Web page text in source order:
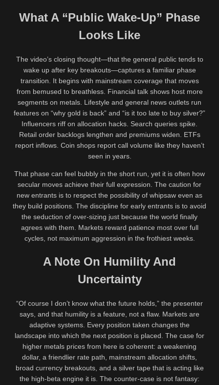
What A “Public Wake-Up” Phase
Looks Like
The video’s closing thought—that the general public tends to
wake up after key breakouts—captures a familiar phase
transition. It begins with mainstream coverage that moves
from bemused to breathless. Financial talk shows host more
segments on metals. Lifestyle and general news outlets run
features on “why gold is back” and “is it too late to buy silver?”
Influencers riff on allocation hacks. Search queries spike.
Retail order backlogs lengthen and premiums widen. ETFs
report inflows. Coin shops report call volume like they haven’t
seen in years.
That phase can feel bubbly in the short run, yet it is often how
secular moves achieve their full expression. The caution for
new entrants is to respect the possibility of whipsaw even as
they build positions. The discipline for early entrants is to avoid
the seduction of over-sizing just because the world finally
agrees with them. Markets reward patience most over full
cycles, not maximum aggression in the frothiest weeks.
A Note On Humility And
Uncertainty
“Of course I don’t know what the future holds,” the presenter
says, and that humility is a feature, not a flaw. Markets are
adaptive systems. Every position taken changes the
landscape into which the next position is placed. The case for
higher metals prices from here is coherent: a weakening
dollar, a friendlier rate path, mainstream allocation shifts,
broad currency breakouts, and a silver tape that is acting like
the high-beta engine it is. The counter-case is not fantasy: